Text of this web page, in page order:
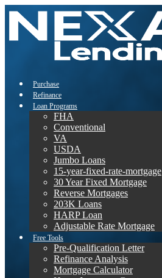
Purchase
Refinance
Loan Programs
FHA
Conventional
VA
USDA
Jumbo Loans
15-year-fixed-rate-mortgage
30 Year Fixed Mortgage
Reverse Mortgages
203K Loans
HARP Loan
Adjustable Rate Mortgage
Free Tools
Pre-Qualification Letter
Refinance Analysis
Mortgage Calculator